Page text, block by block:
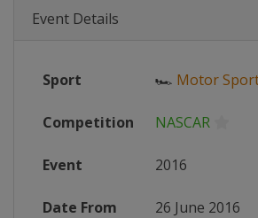
Event Details
Sport 🏎 Motor
Competition NASCAR
Event 2016
Date From 26 June 2016